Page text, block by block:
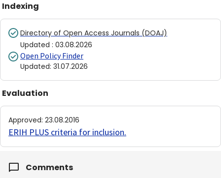
Indexing
Directory of Open Access Journals (DOAJ)
Updated : 03.08.2026
Open Policy Finder
Updated: 31.07.2026
Evaluation
Approved: 23.08.2016
ERIH PLUS criteria for inclusion.
Comments